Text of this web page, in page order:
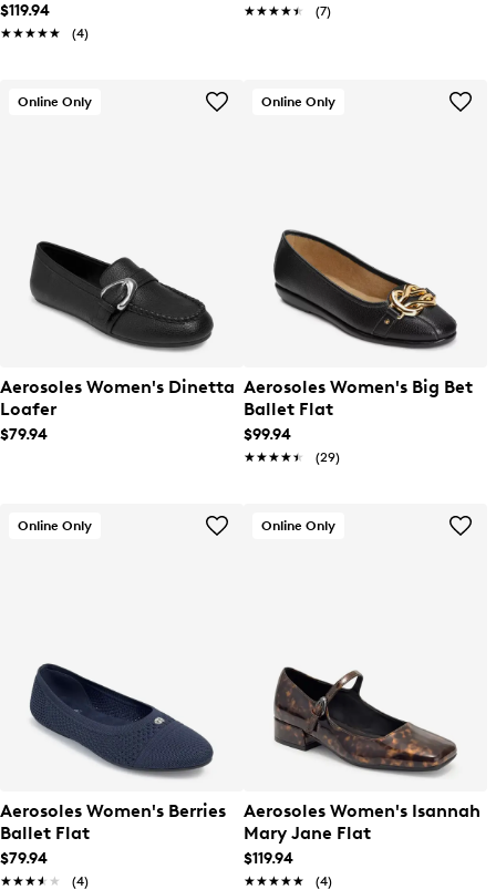
$119.94
★★★★★
★★★★★ (4)
★★★★★
★★★★★ (7)
Online Only
Aerosoles Women's Dinetta
Loafer
$79.94
Online Only
Aerosoles Women's Big Bet
Ballet Flat
$99.94
★★★★★
★★★★★ (29)
Online Only
Aerosoles Women's Berries
Ballet Flat
$79.94
★★★★★
★★★★★ (4)
Online Only
Aerosoles Women's Isannah
Mary Jane Flat
$119.94
★★★★★
★★★★★ (4)